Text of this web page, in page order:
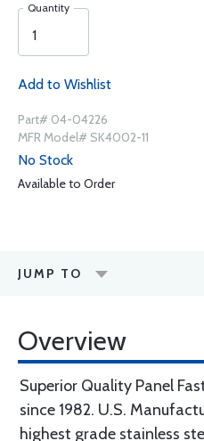
Quantity
Add to Wishlist
Part# 04-04226
MFR Model# SK4002-11
No Stock
Available to Order
JUMP TO
Overview
Superior Quality Panel
since 1982. U.S.
highest grade stainless